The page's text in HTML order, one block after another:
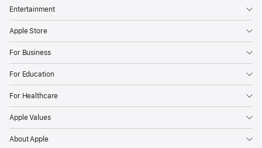
Entertainment
Apple Store
For Business
For Education
For Healthcare
Apple Values
About Apple